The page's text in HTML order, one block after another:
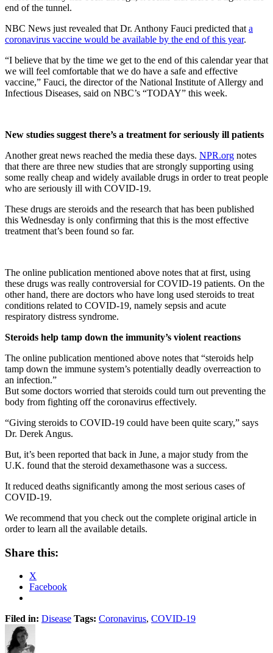
end of the tunnel.
NBC News just revealed that Dr. Anthony Fauci predicted that a
coronavirus vaccine would be available by the end of this year.
“I believe that by the time we get to the end of this calendar year that
we will feel comfortable that we do have a safe and effective
vaccine,” Fauci, the director of the National Institute of Allergy and
Infectious Diseases, said on NBC’s “TODAY” this week.
New studies suggest there’s a treatment for seriously ill patients
Another great news reached the media these days. NPR.org notes
that there are three new studies that are strongly supporting using
some really cheap and widely available drugs in order to treat people
who are seriously ill with COVID-19.
These drugs are steroids and the research that has been published
this Wednesday is only confirming that this is the most effective
treatment that’s been found so far.
The online publication mentioned above notes that at first, using
these drugs was really controversial for COVID-19 patients. On the
other hand, there are doctors who have long used steroids to treat
conditions related to COVID-19, namely sepsis and acute
respiratory distress syndrome.
Steroids help tamp down the immunity’s violent reactions
The online publication mentioned above notes that “steroids help
tamp down the immune system’s potentially deadly overreaction to
an infection.”
But some doctors worried that steroids could turn out preventing the
body from fighting off the coronavirus effectively.
“Giving steroids to COVID-19 could have been quite scary,” says
Dr. Derek Angus.
But, it’s been reported that back in June, a major study from the
U.K. found that the steroid dexamethasone was a success.
It reduced deaths significantly among the most serious cases of
COVID-19.
We recommend that you check out the complete original article in
order to learn all the available details.
Share this:
X
Facebook
Filed in: Disease Tags: Coronavirus, COVID-19